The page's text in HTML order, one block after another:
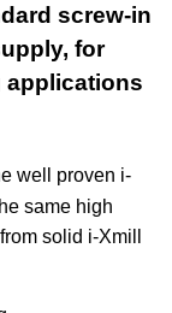
screw-in
for
applications​
well proven i-
same high
solid i-Xmill